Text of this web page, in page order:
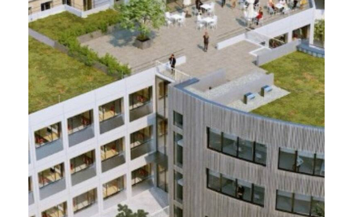
MYLIGHT, Villeurbanne (69)
2023 - 5900 m²
Offices
PMC User